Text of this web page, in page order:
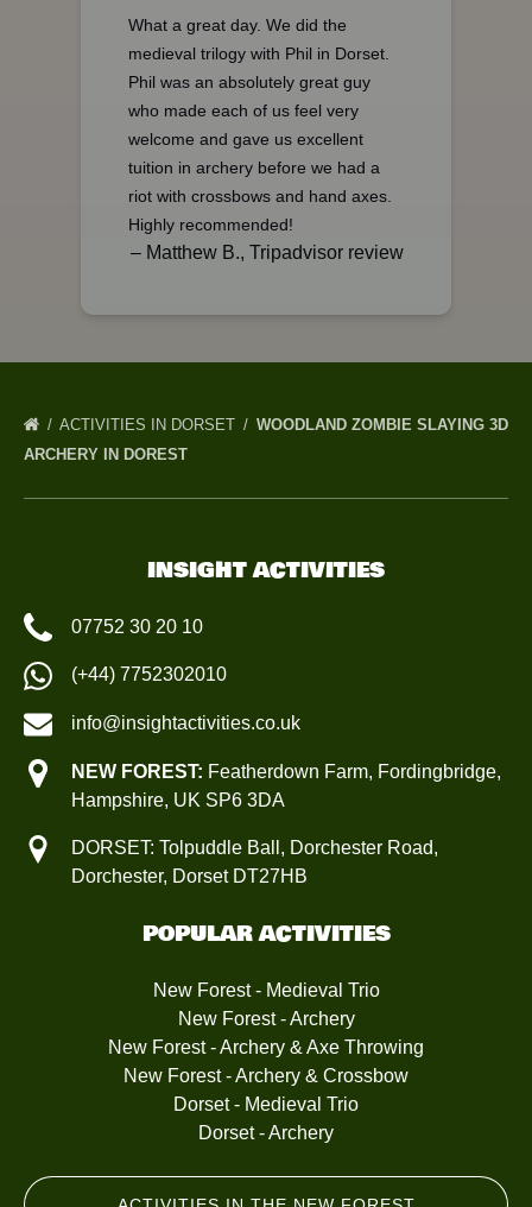
What a great day. We did the
medieval trilogy with Phil in Dorset.
Phil was an absolutely great guy
who made each of us feel very
welcome and gave us excellent
tuition in archery before we had a
riot with crossbows and hand axes.
Highly recommended!
– Matthew B., Tripadvisor review
ACTIVITIES IN DORSET
WOODLAND ZOMBIE SLAYING 3D
ARCHERY IN DOREST
INSIGHT ACTIVITIES
07752 30 20 10
(+44) 7752302010
info@insightactivities.co.uk
NEW FOREST: Featherdown Farm, Fordingbridge,
Hampshire, UK SP6 3DA
DORSET: Tolpuddle Ball, Dorchester Road,
Dorchester, Dorset DT27HB
POPULAR ACTIVITIES
New Forest - Medieval Trio
New Forest - Archery
New Forest - Archery & Axe Throwing
New Forest - Archery & Crossbow
Dorset - Medieval Trio
Dorset - Archery